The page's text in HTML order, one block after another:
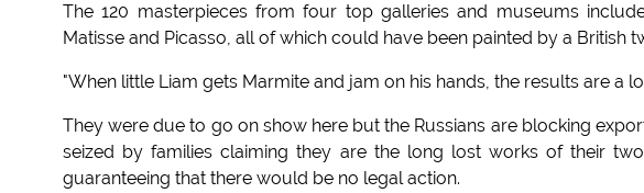
The 120 masterpieces from four top galleries and museums
Matisse and Picasso, all of which could have been painted by a British
"When little Liam gets Marmite and jam on his hands, the results are a
They were due to go on show here but the Russians are blocking
seized by families claiming they are the long lost works of their
guaranteeing that there would be no legal action.